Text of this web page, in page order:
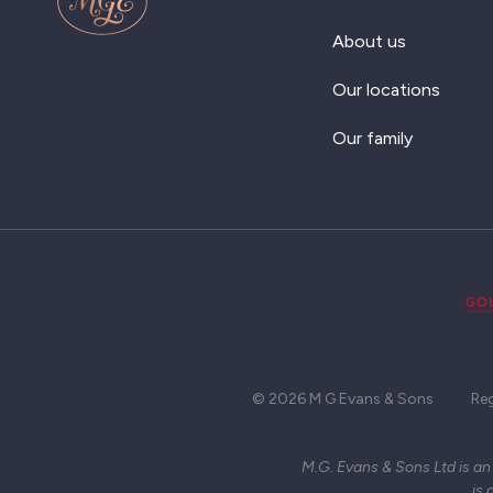
About us
Our locations
Our family
© 2026 M G Evans & Sons
M.G. Evans & Sons Ltd is